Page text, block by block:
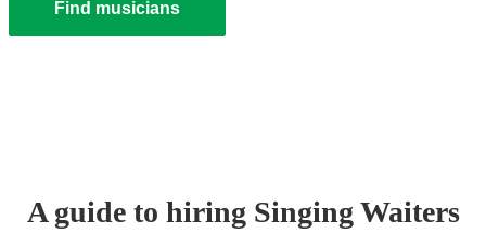
Find musicians
A guide to hiring Singing Waiters